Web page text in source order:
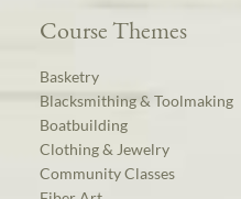
Course Themes
Basketry
Blacksmithing & Toolmaking
Boatbuilding
Clothing & Jewelry
Community Classes